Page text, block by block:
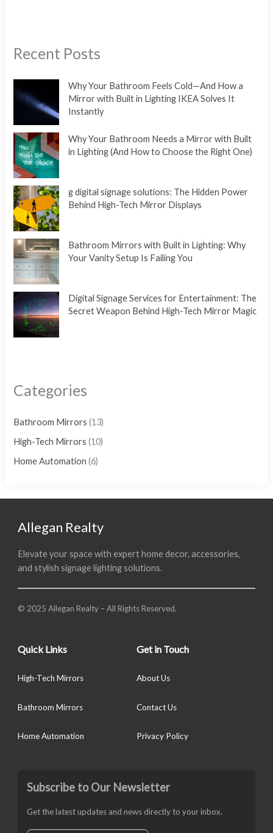
Recent Posts
Why Your Bathroom Feels Cold—And How a
Mirror with Built in Lighting IKEA Solves It
Instantly
Why Your Bathroom Needs a Mirror with Built
in Lighting (And How to Choose the Right One)
g digital signage solutions: The Hidden Power
Behind High-Tech Mirror Displays
Bathroom Mirrors with Built in Lighting: Why
Your Vanity Setup Is Failing You
Digital Signage Services for Entertainment: The
Secret Weapon Behind High-Tech Mirror Magic
Categories
Bathroom Mirrors (13)
High-Tech Mirrors (10)
Home Automation (6)
Allegan Realty
Elevate your space with expert home decor, accessories,
and stylish signage lighting solutions.
© 2025 Allegan Realty – All Rights Reserved.
Quick Links
High-Tech Mirrors
Bathroom Mirrors
Home Automation
Get in Touch
About Us
Contact Us
Privacy Policy
Subscribe to Our Newsletter
Get the latest updates and news directly to your inbox.